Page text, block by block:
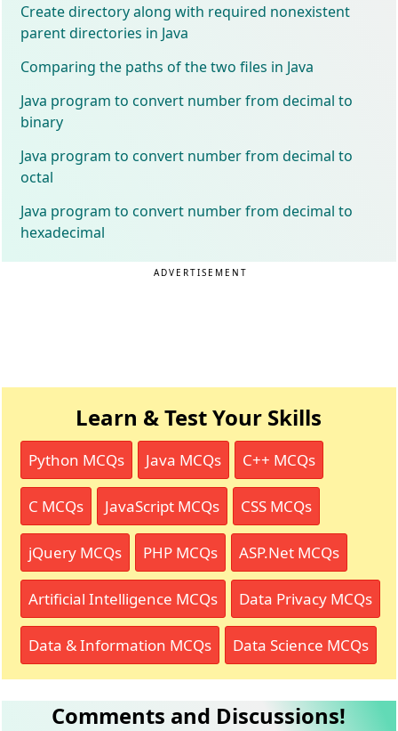
Create directory along with required nonexistent
parent directories in Java
Comparing the paths of the two files in Java
Java program to convert number from decimal to
binary
Java program to convert number from decimal to
octal
Java program to convert number from decimal to
hexadecimal
ADVERTISEMENT
Learn & Test Your Skills
Python MCQs Java MCQs C++ MCQs
C MCQs JavaScript MCQs CSS MCQs
jQuery MCQs PHP MCQs ASP.Net MCQs
Artificial Intelligence MCQs Data Privacy MCQs
Data & Information MCQs Data Science MCQs
Comments and Discussions!